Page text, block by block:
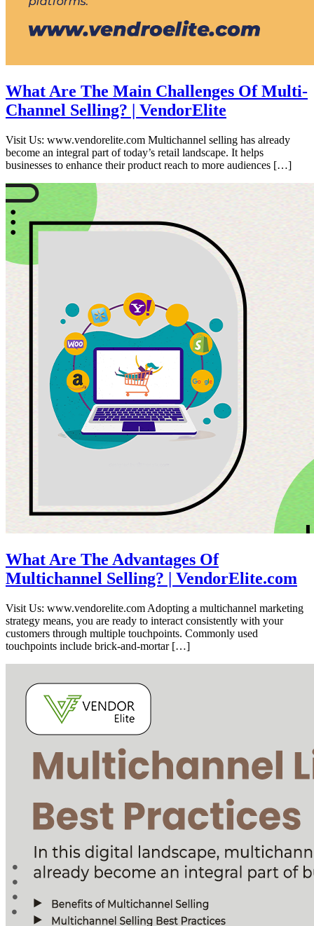
What Are The Main Challenges Of Multi-
Channel Selling? | VendorElite
Visit Us: www.vendorelite.com Multichannel selling has already
become an integral part of today’s retail landscape. It helps
businesses to enhance their product reach to more audiences […]
What Are The Advantages Of
Multichannel Selling? | VendorElite.com
Visit Us: www.vendorelite.com Adopting a multichannel marketing
strategy means, you are ready to interact consistently with your
customers through multiple touchpoints. Commonly used
touchpoints include brick-and-mortar […]